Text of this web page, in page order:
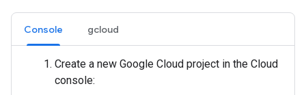
Console gcloud
Create a new Google Cloud project in the Cloud
console: